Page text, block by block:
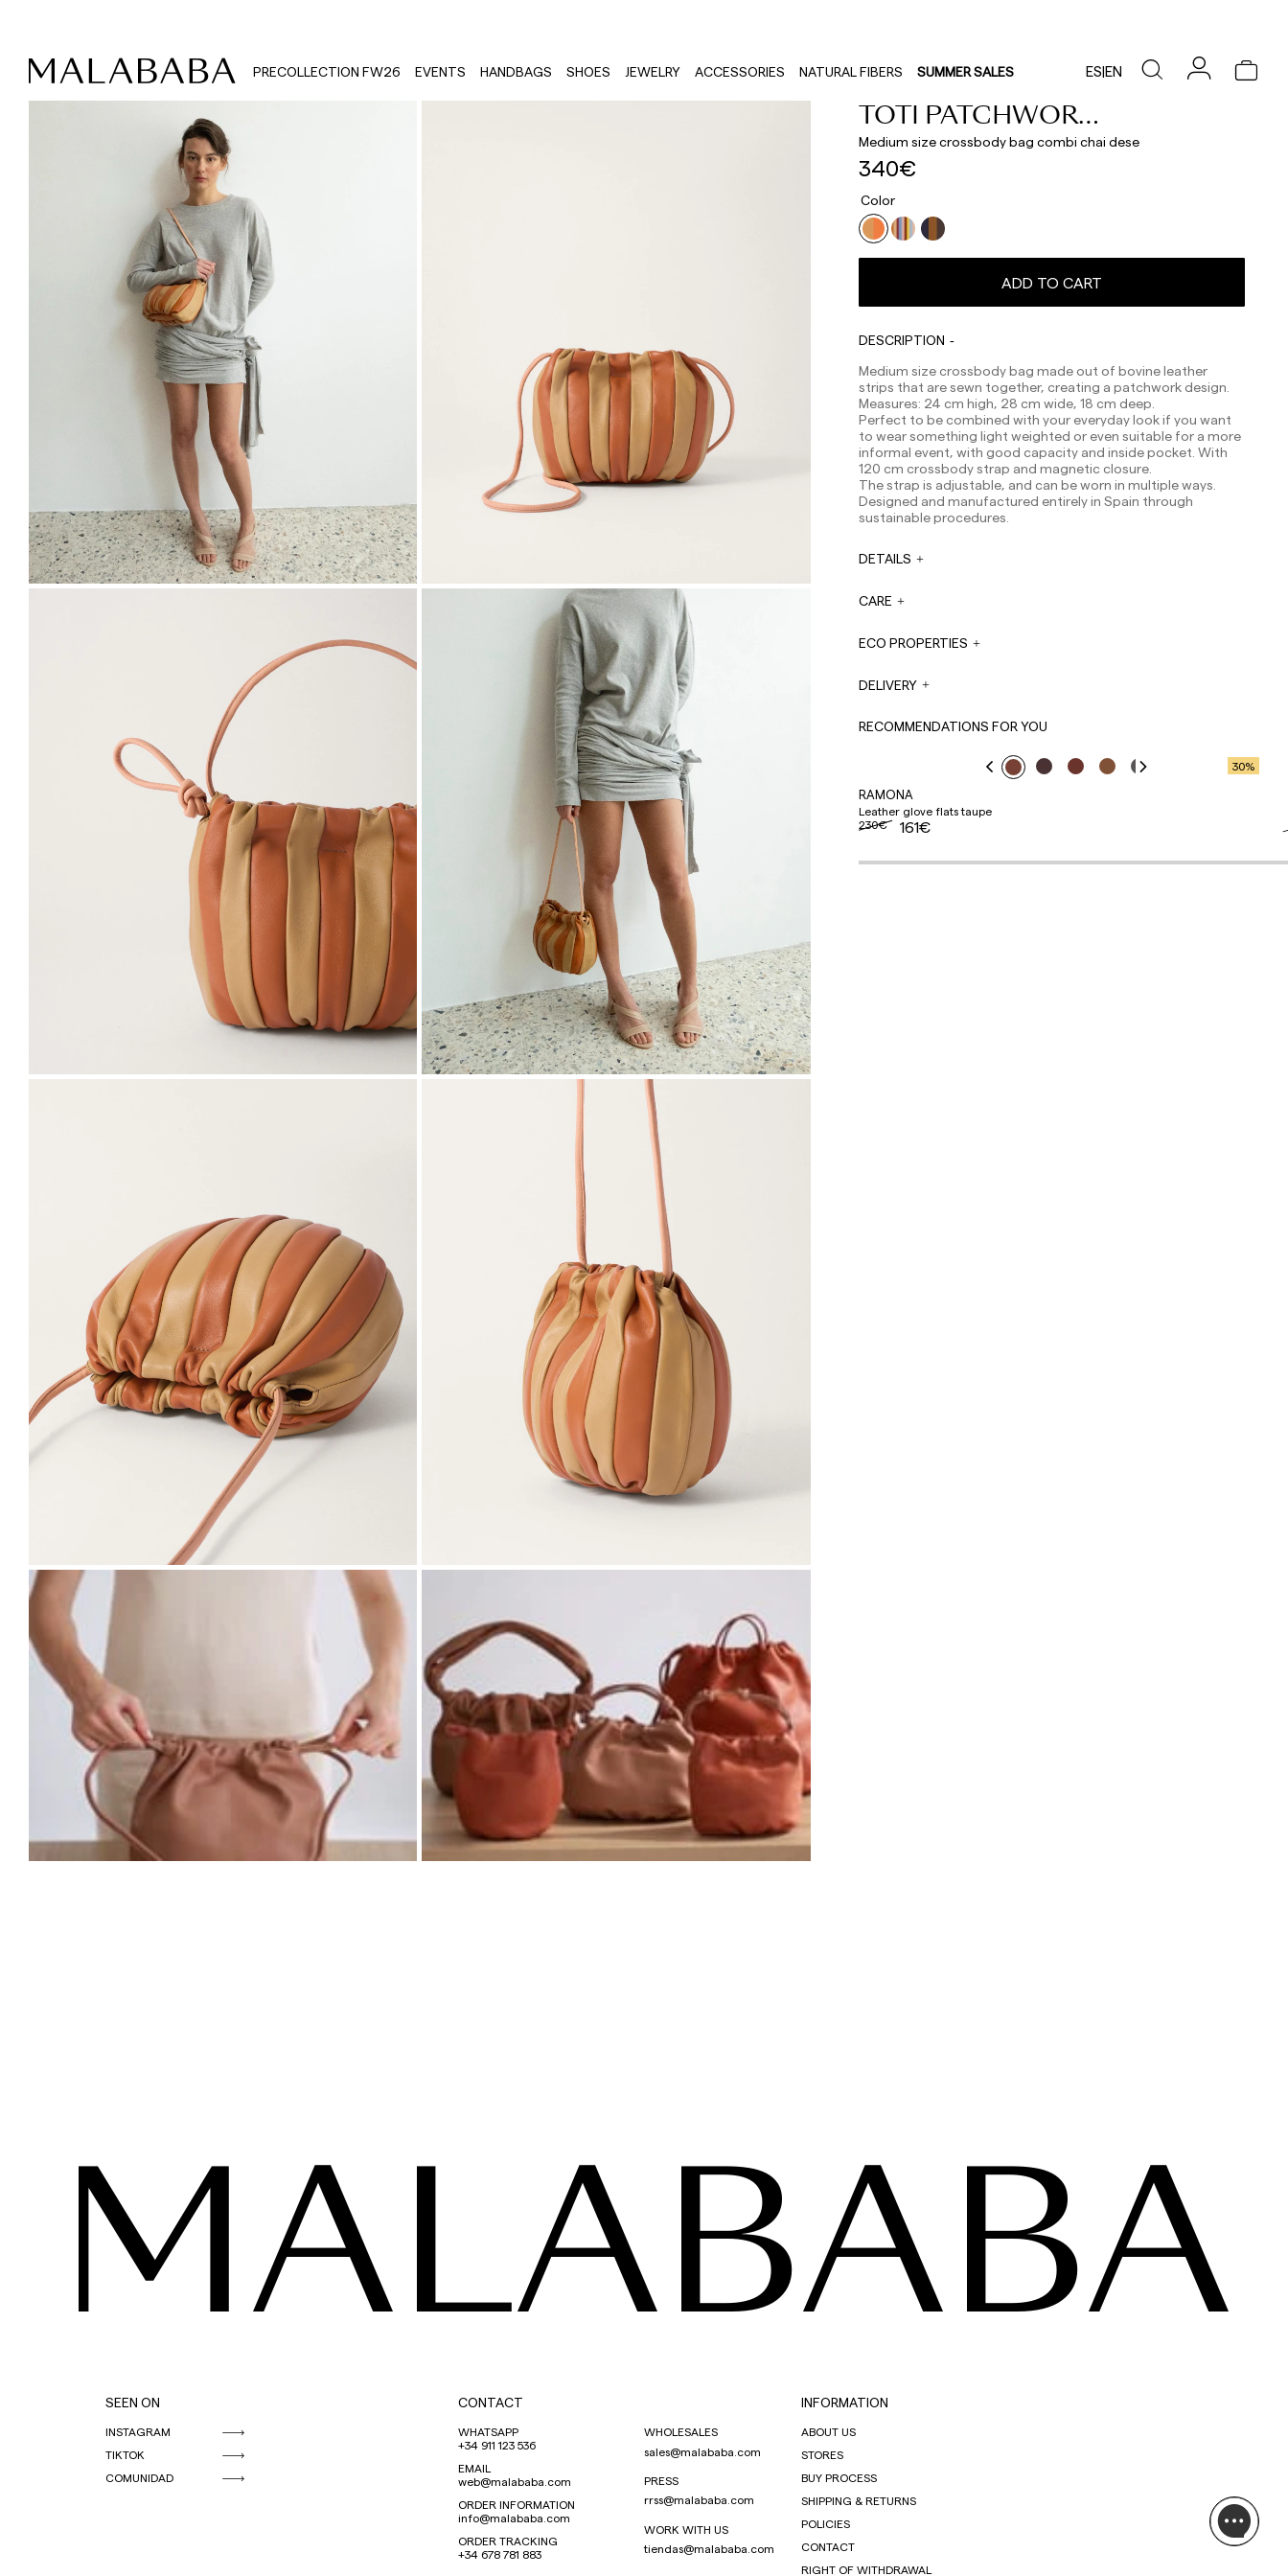
PRECOLLECTION FW26 EVENTS HANDBAGS SHOES JEWELRY ACCESSORIES NATURAL FIBERS SUMMER SALES ES|EN
TOTI PATCHWORK 11
Medium size crossbody bag combi chai dese
340€
Color
ADD TO CART
DESCRIPTION
Medium size crossbody bag made out of bovine leather
strips that are sewn together, creating a patchwork design.
Measures: 24 cm high, 28 cm wide, 18 cm deep.
Perfect to be combined with your everyday look if you want
to wear something light weighted or even suitable for a more
informal event, with good capacity and inside pocket. With
120 cm crossbody strap and magnetic closure.
The strap is adjustable, and can be worn in multiple ways.
Designed and manufactured entirely in Spain through
sustainable procedures.
DETAILS
CARE
ECO PROPERTIES
DELIVERY
Shipments to Spain:
Peninsula: 1-3 working days. Except pre-orders.
Balearic Islands: 2-5 working days. Except pre-orders.
Canarias, Ceuta and Melilla: 7-10 working days.
Except pre-orders.
Europe: 3-5 working days. Except pre-orders.
US: 5-7 working days
Shipments outside the European Community: from 10-
13 working days. Except pre-orders.
aware of and take care of local customs taxes.
has been confirmed and at the following times:
placed outside these hours will be prepared the next
business day. Shipments are not made on Saturdays,
RECOMMENDATIONS FOR YOU
30%
RAMONA
Leather glove flats taupe
230€
161€
MALABABA
SEEN ON
INSTAGRAM
TIKTOK
COMUNIDAD
CONTACT
WHATSAPP
+34 911 123 536
EMAIL
web@malababa.com
ORDER INFORMATION
info@malababa.com
ORDER TRACKING
+34 678 781 883
WHOLESALES
sales@malababa.com
PRESS
rrss@malababa.com
WORK WITH US
tiendas@malababa.com
INFORMATION
ABOUT US
STORES
BUY PROCESS
SHIPPING & RETURNS
POLICIES
CONTACT
RIGHT OF WITHDRAWAL